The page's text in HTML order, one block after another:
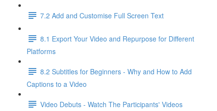
7.2 Add and Customise Full Screen Text
8.1 Export Your Video and Repurpose for Different
Platforms
8.2 Subtitles for Beginners - Why and How to Add
Captions to a Video
Video Debuts - Watch The Participants' Videos